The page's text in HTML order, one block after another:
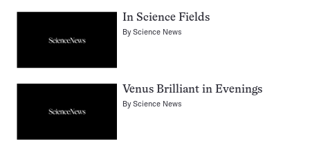
In Science Fields
ByScience News
Venus Brilliant in Evenings
ByScience News